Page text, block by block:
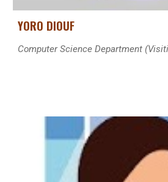
YORO DIOUF
Computer Science Department